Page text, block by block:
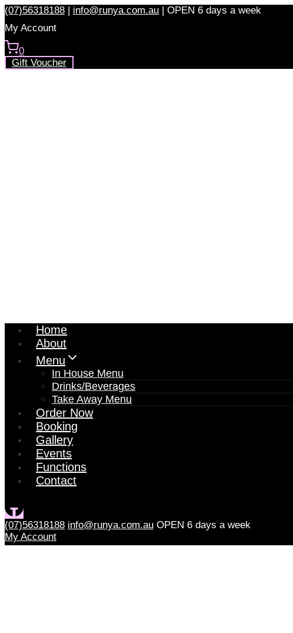
Skip
to
content
(07)56318188 | info@runya.com.au | OPEN 6 days a week
My Account
0
Gift Voucher
Home
About
Menu
In House Menu
Drinks/Beverages
Take Away Menu
Order Now
Booking
Gallery
Events
Functions
Contact
(07)56318188 info@runya.com.au OPEN 6 days a week
My Account